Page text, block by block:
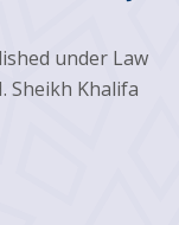
under Law
Sheikh Khalifa